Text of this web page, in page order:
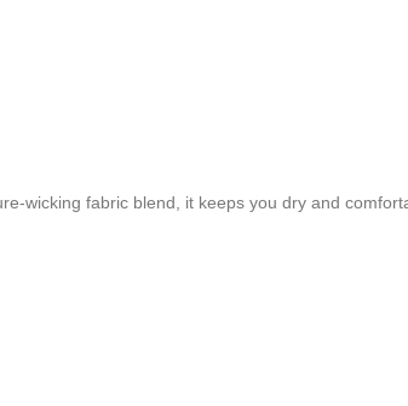
wicking fabric blend, it keeps you dry and